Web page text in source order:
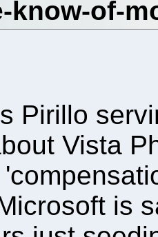
Pirillo
Vista
is